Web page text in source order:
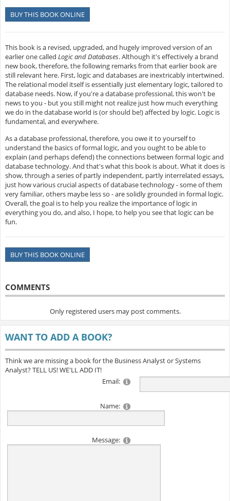
BUY THIS BOOK ONLINE
This book is a revised, upgraded, and hugely improved version of an
earlier one called Logic and Databases. Although it's effectively a brand
new book, therefore, the following remarks from that earlier book are
still relevant here. First, logic and databases are inextricably intertwined.
The relational model itself is essentially just elementary logic, tailored to
database needs. Now, if you're a database professional, this won't be
news to you - but you still might not realize just how much everything
we do in the database world is (or should be!) affected by logic. Logic is
fundamental, and everywhere.
As a database professional, therefore, you owe it to yourself to
understand the basics of formal logic, and you ought to be able to
explain (and perhaps defend) the connections between formal logic and
database technology. And that's what this book is about. What it does is
show, through a series of partly independent, partly interrelated essays,
just how various crucial aspects of database technology - some of them
very familiar, others maybe less so - are solidly grounded in formal logic.
Overall, the goal is to help you realize the importance of logic in
everything you do, and also, I hope, to help you see that logic can be
fun.
BUY THIS BOOK ONLINE
COMMENTS
Only registered users may post comments.
WANT TO ADD A BOOK?
Think we are missing a book for the Business Analyst or Systems
Analyst? TELL US! WE'LL ADD IT!
Email:
Name:
Message: